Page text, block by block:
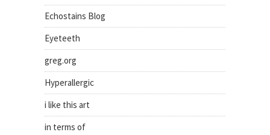
Echostains Blog
Eyeteeth
greg.org
Hyperallergic
i like this art
in terms of